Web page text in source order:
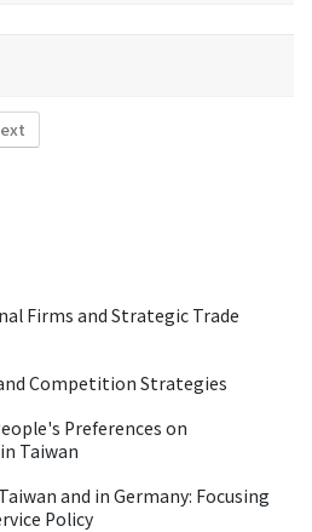
Firms and Strategic Trade
Competition Strategies
Preferences on
Taiwan
and in Germany: Focusing
Policy